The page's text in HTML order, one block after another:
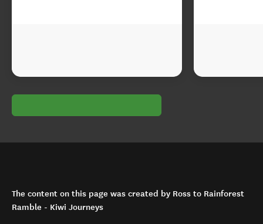
The content on this page was created by Ross to Rainforest
Ramble - Kiwi Journeys